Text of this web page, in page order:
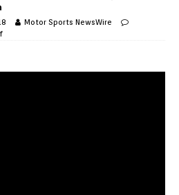
Motor Sports NewsWire